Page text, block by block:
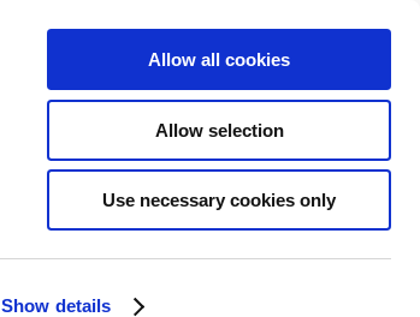
Show details
Allow all cookies
Allow selection
Use necessary cookies only